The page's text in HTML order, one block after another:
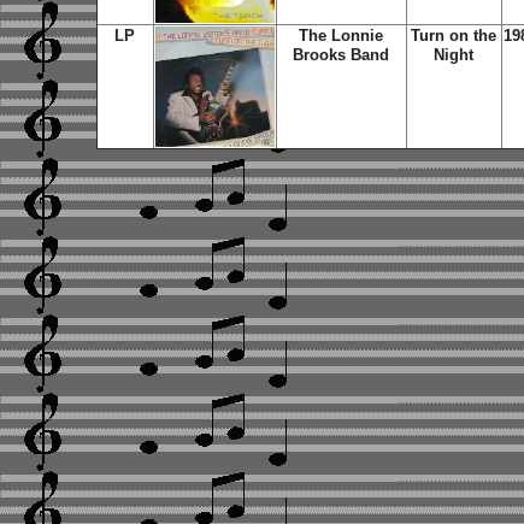
LP
The Lonnie
Brooks Band
Turn on the
Night